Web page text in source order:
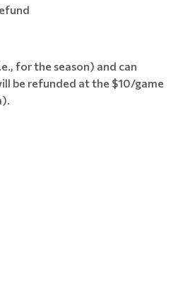
for the season) and can
be refunded at the $10/game